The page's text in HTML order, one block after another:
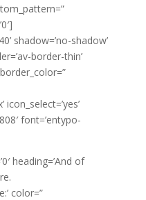
shadow=’no-shadow’
border-thin’
font=’entypo-
heading=’And of
color=”